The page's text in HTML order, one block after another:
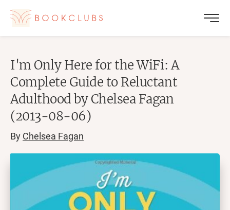
I'm Only Here for the WiFi: A
Complete Guide to Reluctant
Adulthood by Chelsea Fagan
(2013-08-06)
By Chelsea Fagan